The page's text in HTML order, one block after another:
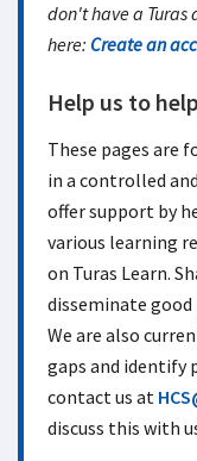
don't have a Turas
here: Create an
Help us to
These pages are
in a controlled
offer support by
various learning
on Turas Learn.
disseminate
We are also
gaps and identify
contact us at
discuss this with